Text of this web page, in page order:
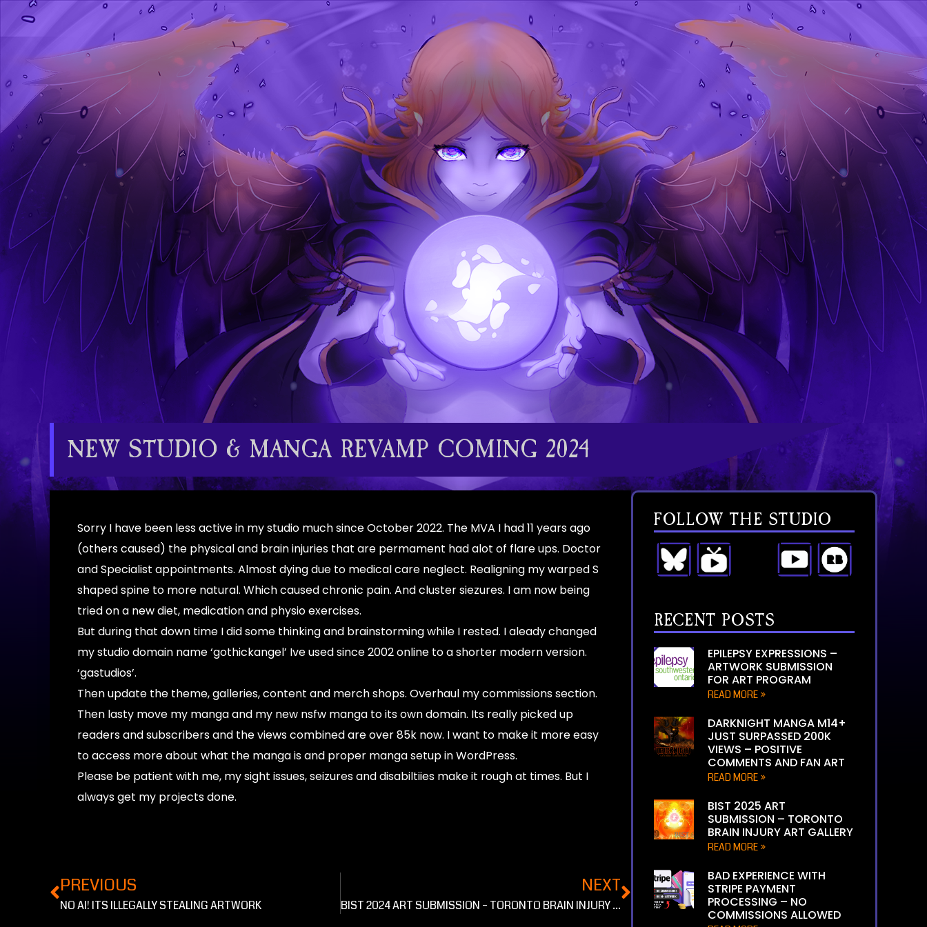
NEW STUDIO & MANGA REVAMP COMING 2024
Sorry I have been less active in my studio much since October 2022. The MVA I had 11 years ago
(others caused) the physical and brain injuries that are permament had alot of flare ups. Doctor
and Specialist appointments. Almost dying due to medical care neglect. Realigning my warped S
shaped spine to more natural. Which caused chronic pain. And cluster siezures. I am now being
tried on a new diet, medication and physio exercises.
But during that down time I did some thinking and brainstorming while I rested. I aleady changed
my studio domain name ‘gothickangel’ Ive used since 2002 online to a shorter modern version.
‘gastudios’.
Then update the theme, galleries, content and merch shops. Overhaul my commissions section.
Then lasty move my manga and my new nsfw manga to its own domain. Its really picked up
readers and subscribers and the views combined are over 85k now. I want to make it more easy
to access more about what the manga is and proper manga setup in WordPress.
Please be patient with me, my sight issues, seizures and disabiltiies make it rough at times. But I
always get my projects done.
PREVIOUS
NO AI! ITS ILLEGALLY STEALING ARTWORK
NEXT
BIST 2024 ART SUBMISSION – TORONTO BRAIN INJURY ART GALLERY
FOLLOW THE STUDIO
RECENT POSTS
EPILEPSY EXPRESSIONS –
ARTWORK SUBMISSION
FOR ART PROGRAM
READ MORE »
DARKNIGHT MANGA M14+
JUST SURPASSED 200K
VIEWS – POSITIVE
COMMENTS AND FAN ART
READ MORE »
BIST 2025 ART
SUBMISSION – TORONTO
BRAIN INJURY ART GALLERY
READ MORE »
BAD EXPERIENCE WITH
STRIPE PAYMENT
PROCESSING – NO
COMMISSIONS ALLOWED